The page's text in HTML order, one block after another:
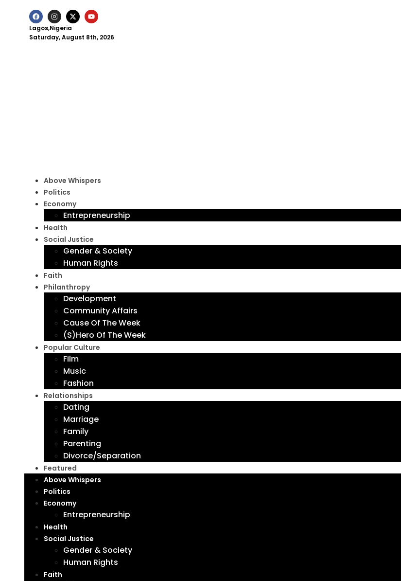
Lagos,Nigeria
Saturday, August 8th, 2026
Above Whispers
Politics
Economy
Entrepreneurship
Health
Social Justice
Gender & Society
Human Rights
Faith
Philanthropy
Development
Community Affairs
Cause Of The Week
(S)Hero Of The Week
Popular Culture
Film
Music
Fashion
Relationships
Dating
Marriage
Family
Parenting
Divorce/Separation
Featured
Above Whispers
Politics
Economy
Entrepreneurship
Health
Social Justice
Gender & Society
Human Rights
Faith